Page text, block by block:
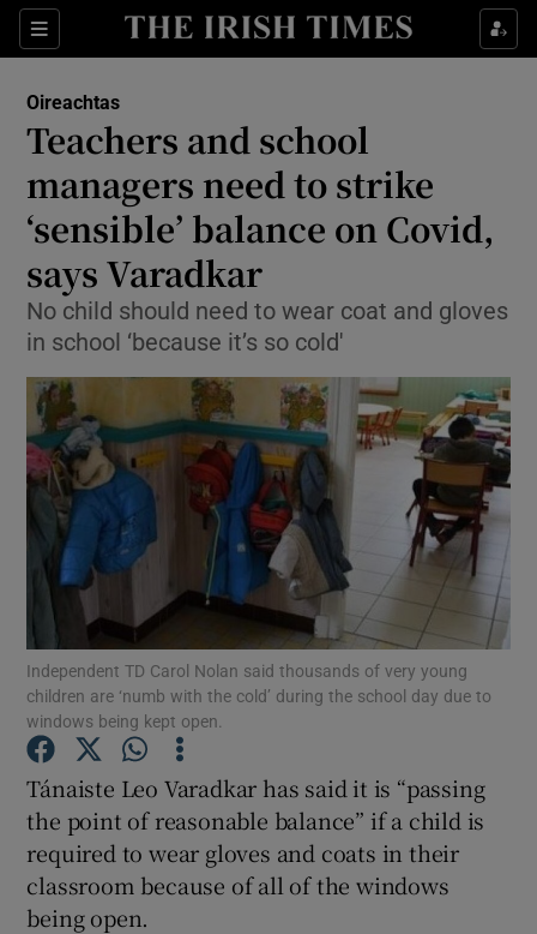
Sections
Show Culture sub sections
Show Technology sub sections
Show Motors sub sections
Show Podcasts sub sections
Show Gaeilge sub sections
Oireachtas
Teachers and school
managers need to strike
‘sensible’ balance on Covid,
says Varadkar
No child should need to wear coat and gloves
in school ‘because it’s so cold'
Independent TD Carol Nolan said thousands of very young
children are ‘numb with the cold’ during the school day due to
windows being kept open.
Tánaiste Leo Varadkar has said it is “passing
the point of reasonable balance” if a child is
required to wear gloves and coats in their
classroom because of all of the windows
being open.